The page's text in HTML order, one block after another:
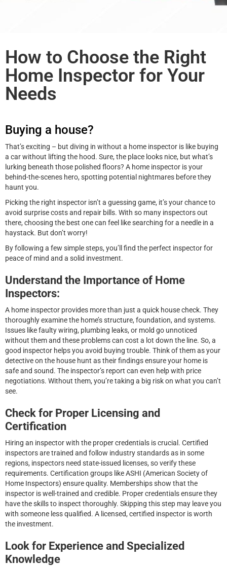
How to Choose the Right
Home Inspector for Your
Needs
Buying a house?
That’s exciting – but diving in without a home inspector is like buying
a car without lifting the hood. Sure, the place looks nice, but what’s
lurking beneath those polished floors? A home inspector is your
behind-the-scenes hero, spotting potential nightmares before they
haunt you.
Picking the right inspector isn’t a guessing game, it’s your chance to
avoid surprise costs and repair bills. With so many inspectors out
there, choosing the best one can feel like searching for a needle in a
haystack. But don’t worry!
By following a few simple steps, you’ll find the perfect inspector for
peace of mind and a solid investment.
Understand the Importance of Home
Inspectors:
A home inspector provides more than just a quick house check. They
thoroughly examine the home’s structure, foundation, and systems.
Issues like faulty wiring, plumbing leaks, or mold go unnoticed
without them and these problems can cost a lot down the line. So, a
good inspector helps you avoid buying trouble. Think of them as your
detective on the house hunt as their findings ensure your home is
safe and sound. The inspector’s report can even help with price
negotiations. Without them, you’re taking a big risk on what you can’t
see.
Check for Proper Licensing and
Certification
Hiring an inspector with the proper credentials is crucial. Certified
inspectors are trained and follow industry standards as in some
regions, inspectors need state-issued licenses, so verify these
requirements. Certification groups like ASHI (American Society of
Home Inspectors) ensure quality. Memberships show that the
inspector is well-trained and credible. Proper credentials ensure they
have the skills to inspect thoroughly. Skipping this step may leave you
with someone less qualified. A licensed, certified inspector is worth
the investment.
Look for Experience and Specialized
Knowledge